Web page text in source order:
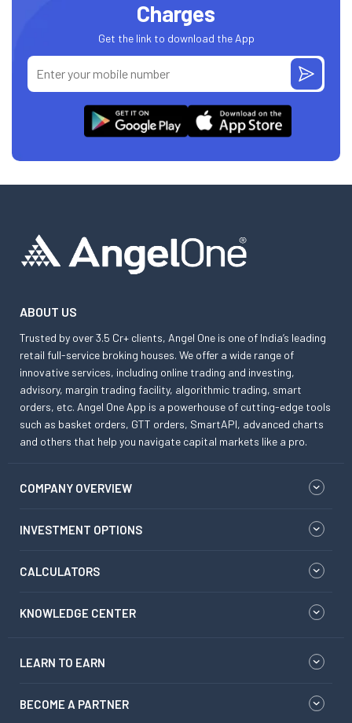
Charges
Get the link to download the App
ABOUT US
Trusted by over 3.5 Cr+ clients, Angel One is one of India’s leading
retail full-service broking houses. We offer a wide range of
innovative services, including online trading and investing,
advisory, margin trading facility, algorithmic trading, smart
orders, etc. Angel One App is a powerhouse of cutting-edge tools
such as basket orders, GTT orders, SmartAPI, advanced charts
and others that help you navigate capital markets like a pro.
COMPANY OVERVIEW
INVESTMENT OPTIONS
CALCULATORS
KNOWLEDGE CENTER
LEARN TO EARN
BECOME A PARTNER